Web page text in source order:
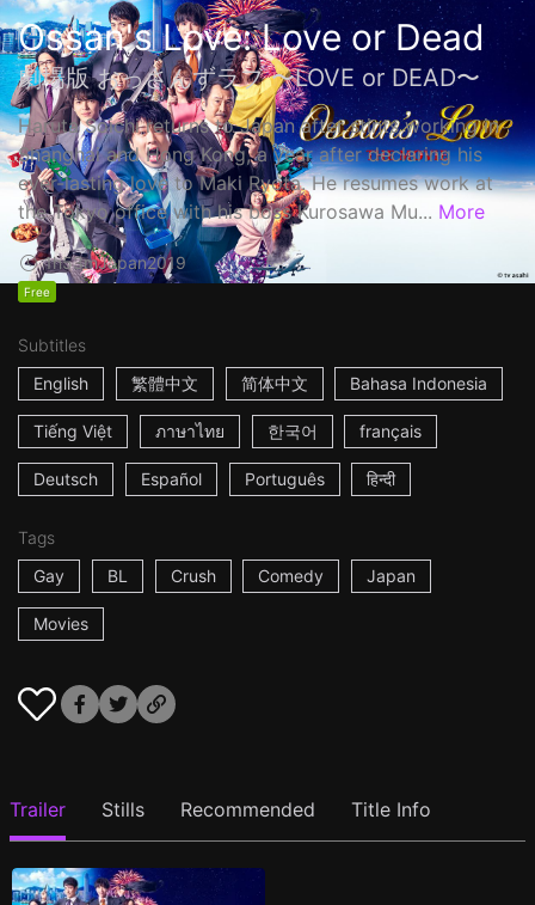
Ossan's Love: Love or Dead
劇場版 おっさんずラブ 〜LOVE or DEAD〜
Haruta Soichi returns to Japan after stints working in
Shanghai and Hong Kong, a year after declaring his
ever-lasting love to Maki Ryota. He resumes work at
the Tokyo office with his boss Kurosawa Mu... More
1h53mJapan2019
Free
Subtitles
English
繁體中文 简体中文 Bahasa Indonesia
Tiếng Việt ภาษาไทย 한국어 français
Deutsch Español Português हिन्दी
Tags
Gay
BL Crush Comedy Japan
Movies
Trailer Stills Recommended Title Info